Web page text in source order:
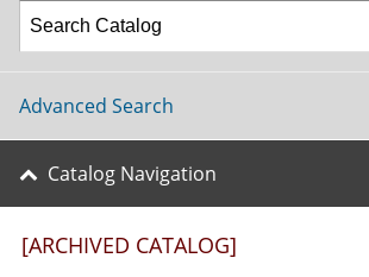
Advanced Search
Catalog Navigation
[ARCHIVED CATALOG]